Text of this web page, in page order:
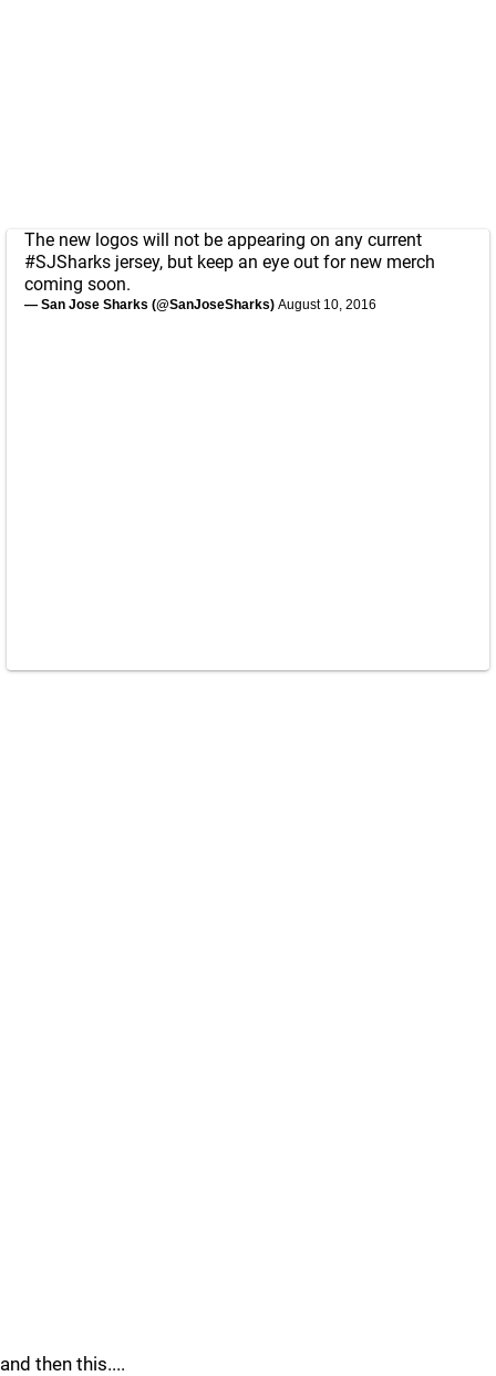
The new logos will not be appearing on any current
#SJSharks jersey, but keep an eye out for new merch
coming soon.
— San Jose Sharks (@SanJoseSharks) August 10, 2016
and then this....